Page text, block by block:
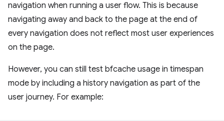
navigation when running a user flow. This is because
navigating away and back to the page at the end of
every navigation does not reflect most user experiences
on the page.
However, you can still test bfcache usage in timespan
mode by including a history navigation as part of the
user journey. For example: